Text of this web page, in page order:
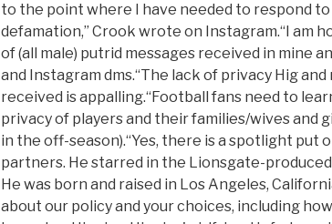
to the point where I have needed to respond to
defamation,” Crook wrote on Instagram.“I am
of (all male) putrid messages received in mine
and Instagram dms.“The lack of privacy Hig
received is appalling.“Football fans need to
privacy of players and their families/wives and
in the off-season).“Yes, there is a spotlight put
partners. He starred in the Lionsgate-produced
He was born and raised in Los Angeles,
about our policy and your choices, including